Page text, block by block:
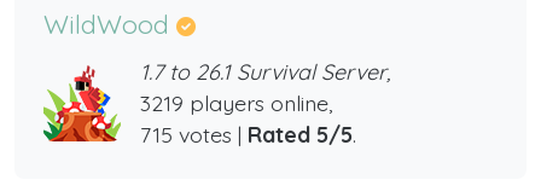
WildWood
1.7 to 26.1 Survival Server,
3219 players online,
715 votes | Rated 5/5.